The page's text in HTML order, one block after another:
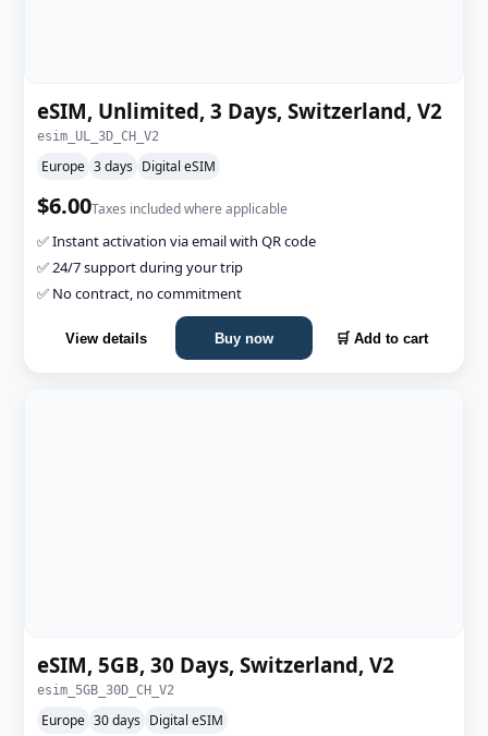
eSIM, Unlimited, 3 Days, Switzerland, V2
esim_UL_3D_CH_V2
Europe 3 days Digital eSIM
$6.00Taxes included where applicable
✅ Instant activation via email with QR code
✅ 24/7 support during your trip
✅ No contract, no commitment
View details Buy now 🛒 Add to cart
eSIM, 5GB, 30 Days, Switzerland, V2
esim_5GB_30D_CH_V2
Europe 30 days Digital eSIM